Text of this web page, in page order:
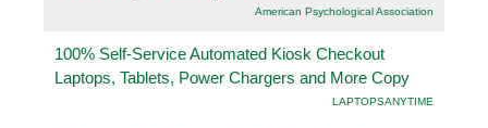
American Psychological Association
100% Self-Service Automated Kiosk Checkout
Laptops, Tablets, Power Chargers and More Copy
LAPTOPSANYTIME